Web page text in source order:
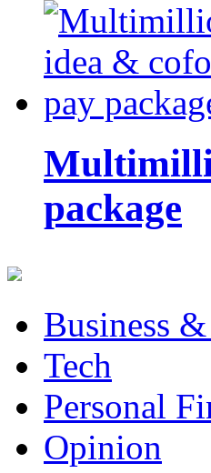
package
Business
Tech
Personal
Opinion